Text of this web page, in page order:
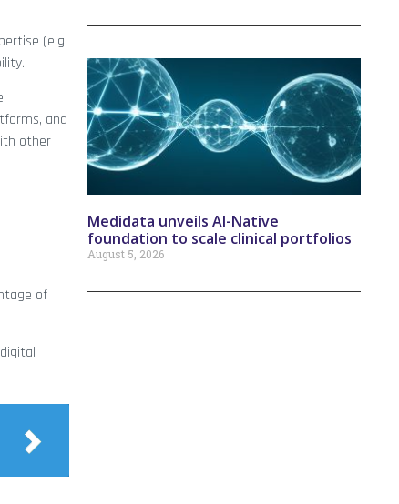
(e.g.
and
other
of
Medidata unveils AI-Native
foundation to scale clinical portfolios
August 5, 2026